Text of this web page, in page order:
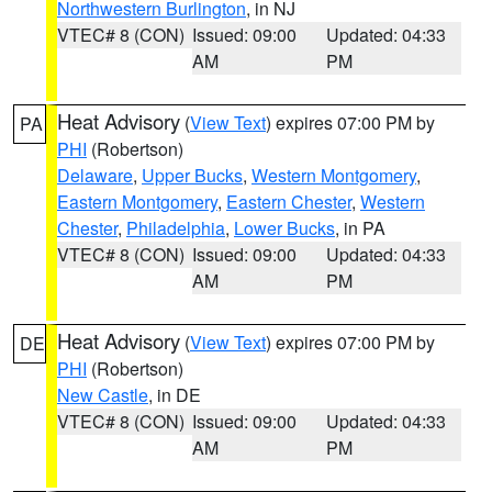
Northwestern Burlington, in NJ
VTEC# 8 (CON) Issued: 09:00
AM
Updated: 04:33
PM
PA Heat Advisory (View Text) expires 07:00 PM by
PHI (Robertson)
Delaware, Upper Bucks, Western Montgomery,
Eastern Montgomery, Eastern Chester, Western
Chester, Philadelphia, Lower Bucks, in PA
VTEC# 8 (CON) Issued: 09:00
AM
Updated: 04:33
PM
DE Heat Advisory (View Text) expires 07:00 PM by
PHI (Robertson)
New Castle, in DE
VTEC# 8 (CON) Issued: 09:00
AM
Updated: 04:33
PM